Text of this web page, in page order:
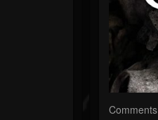
Comments